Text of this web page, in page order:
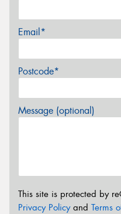
Email*
Postcode*
Message (optional)
This site is protected by
Privacy Policyand Terms